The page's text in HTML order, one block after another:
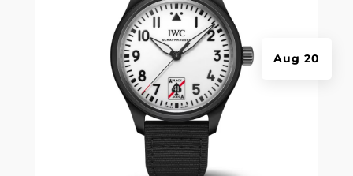
Aug 20